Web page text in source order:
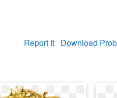
Report It Download